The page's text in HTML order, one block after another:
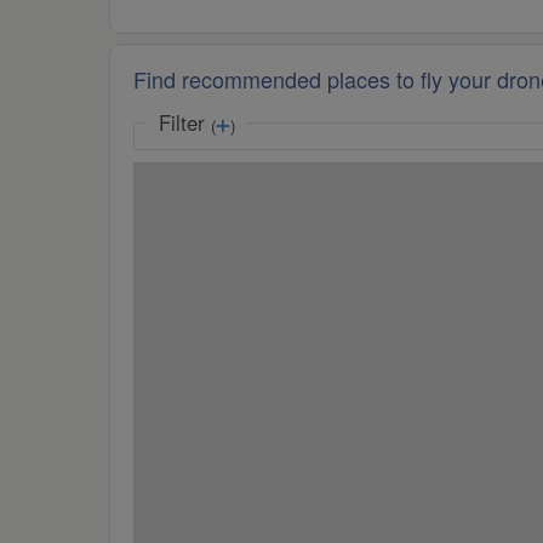
Find recommended places to fly your
Filter ( )